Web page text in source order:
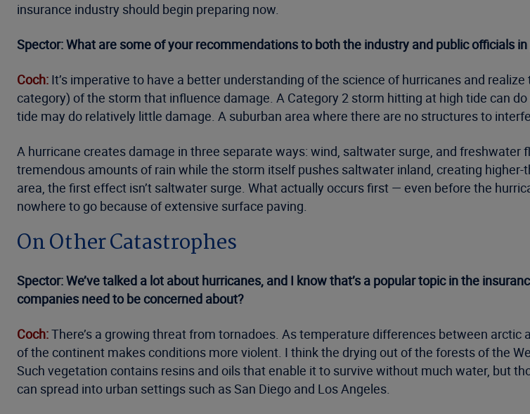
insurance industry should begin preparing now.
Spector: What are some of your recommendations to both the industry and public officials
Coch: It’s imperative to have a better understanding of the science of hurricanes and
category) of the storm that influence damage. A Category 2 storm hitting at high tide can
tide may do relatively little damage. A suburban area where there are no structures to
A hurricane creates damage in three separate ways: wind, saltwater surge, and
tremendous amounts of rain while the storm itself pushes saltwater inland, creating
area, the first effect isn’t saltwater surge. What actually occurs first — even before the
nowhere to go because of extensive surface paving.
On Other Catastrophes
Spector: We’ve talked a lot about hurricanes, and I know that’s a popular topic in the
companies need to be concerned about?
Coch:There’s a growing threat from tornadoes. As temperature differences between
of the continent makes conditions more violent. I think the drying out of the forests of the
Such vegetation contains resins and oils that enable it to survive without much water, but
can spread into urban settings such as San Diego and Los Angeles.